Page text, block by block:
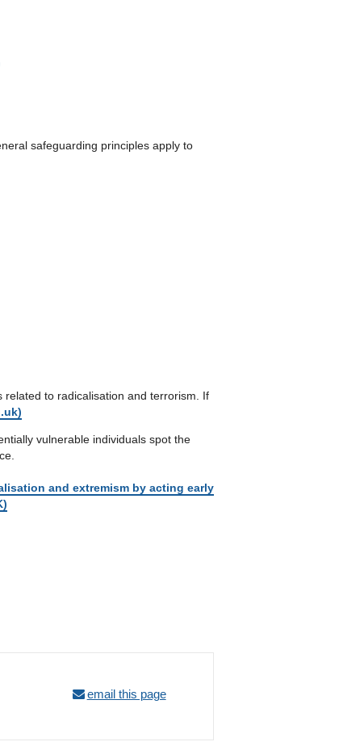
safeguarding principles apply to
to radicalisation and terrorism. If
vulnerable individuals spot the
and extremism by acting early
email this page